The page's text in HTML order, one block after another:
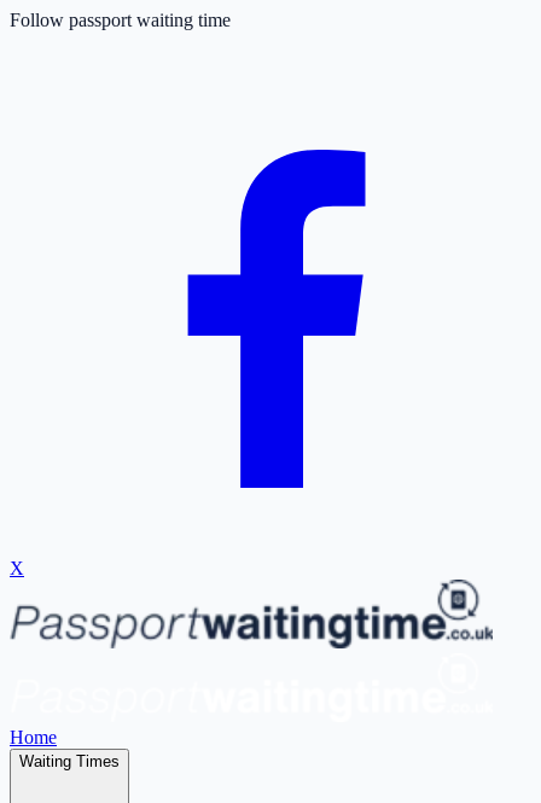
Follow passport waiting time
X
Home
Waiting Times